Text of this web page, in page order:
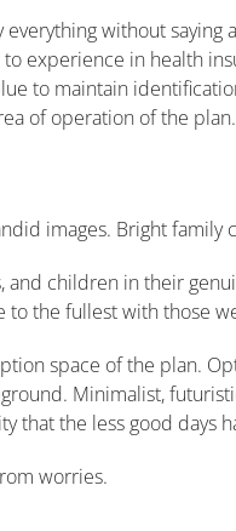
without saying
experience in health
to maintain
of ​​operation of the plan.
images. Bright family
children in their
to the fullest with those
space of the plan.
Minimalist,
that the less good days
worries.